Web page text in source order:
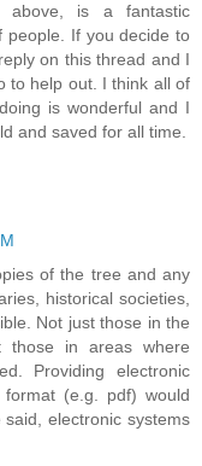
above, is a fantastic
people. If you decide to
on this thread and I
to help out. I think all of
is wonderful and I
and saved for all time.
of the tree and any
historical societies,
Not just those in the
those in areas where
Providing electronic
(e.g. pdf) would
electronic systems